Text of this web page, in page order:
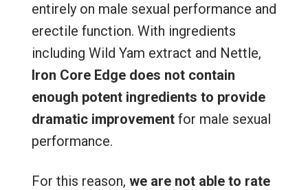
entirely on male sexual performance and
erectile function. With ingredients
including Wild Yam extract and Nettle,
Iron Core Edge does not contain
enough potent ingredients to provide
dramatic improvementfor male sexual
performance.
For this reason, we are not able to rate